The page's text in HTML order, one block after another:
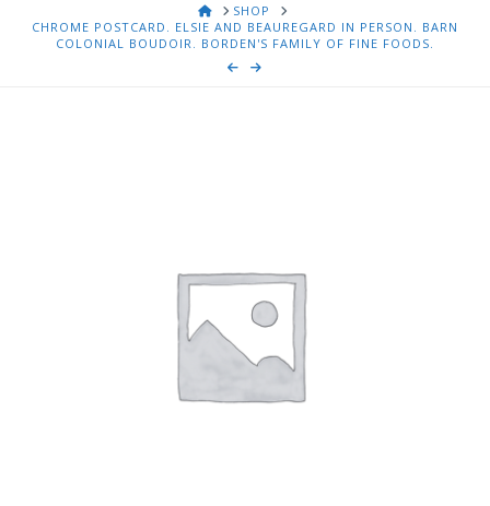
HOMESHOP
CHROME POSTCARD. ELSIE AND BEAUREGARD IN PERSON. BARN
COLONIAL BOUDOIR. BORDEN'S FAMILY OF FINE FOODS.